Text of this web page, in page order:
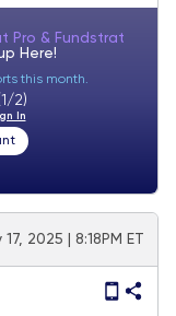
Pro & Fundstrat
Here!
this month.
2)
In
2025 | 8:18PM ET